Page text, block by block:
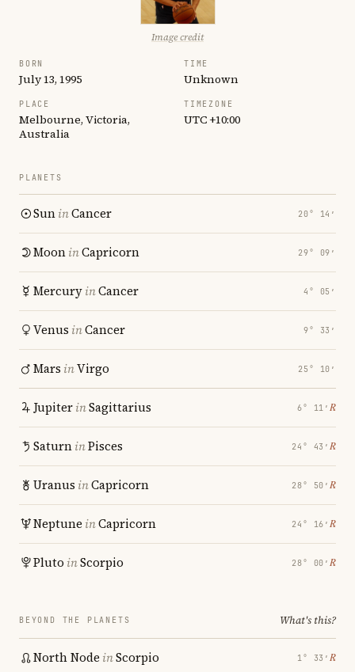
Image credit
BORN
July 13, 1995
TIME
Unknown
PLACE
Melbourne, Victoria,
Australia
TIMEZONE
UTC +10:00
PLANETS
SuninCancer 20° 14′
MooninCapricorn 29° 09′
MercuryinCancer 4° 05′
Venus inCancer 9° 33′
Mars inVirgo 25° 10′
JupiterinSagittarius 6° 11′ ℞
SaturninPisces 24° 43′ ℞
Uranus inCapricorn 28° 50′ ℞
Neptune inCapricorn 24° 16′ ℞
Pluto inScorpio 28° 00′ ℞
BEYOND THE PLANETS What's this?
North Node inScorpio 1° 33′ ℞